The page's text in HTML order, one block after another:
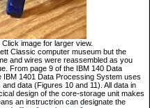
image for larger view.
Classic computer museum but the
and wires were reassembled as you
From page 9 of the IBM 140 Data
1401 Data Processing System uses
data (Figures 10 and 11). All data in
design of the core-storage unit makes
an instructrion can designate the